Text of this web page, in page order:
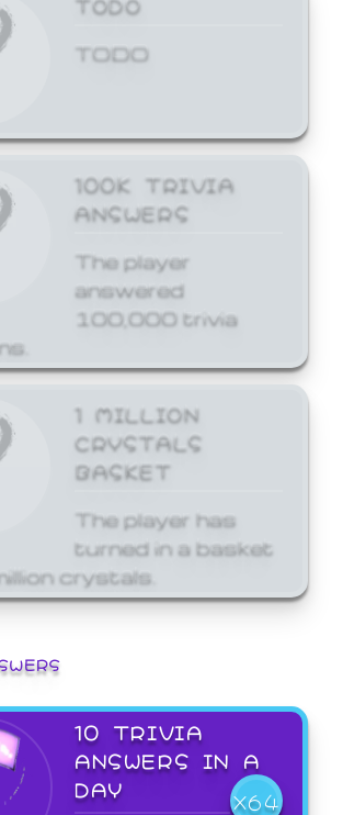
TODO
100K TRIVIA
ANSWERS
The player
answered
100,000 trivia
1 MILLION
CRYSTALS
BASKET
The player has
turned in a basket
crystals.
10 TRIVIA
ANSWERS IN A
DAY
X64